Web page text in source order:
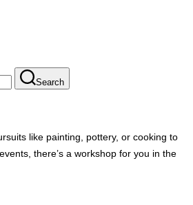
Search
like painting, pottery, or cooking to
there’s a workshop for you in the